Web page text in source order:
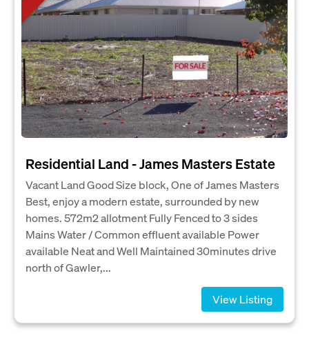
Residential Land - James Masters Estate
Vacant Land Good Size block, One of James Masters
Best, enjoy a modern estate, surrounded by new
homes. 572m2 allotment Fully Fenced to 3 sides
Mains Water / Common effluent available Power
available Neat and Well Maintained 30minutes drive
north of Gawler,...
View Listing